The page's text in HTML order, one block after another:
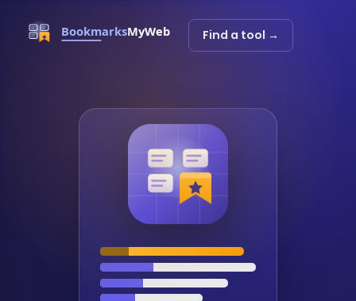
Find a tool →